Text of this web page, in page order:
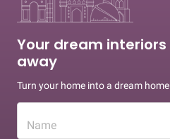
Your dream
away
Turn your home into a dream
Name